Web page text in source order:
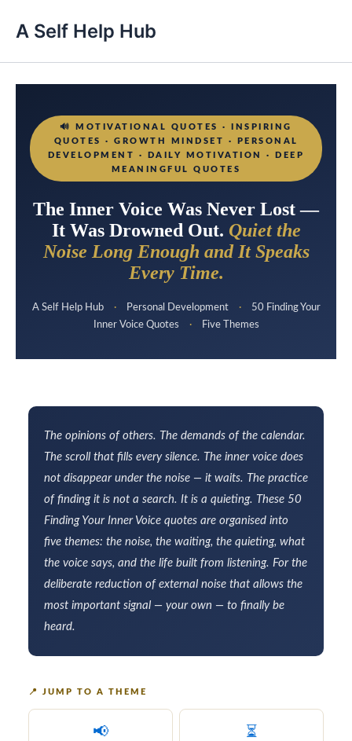
A Self Help Hub
🔊
MOTIVATIONAL QUOTES · INSPIRING
QUOTES · GROWTH MINDSET · PERSONAL
DEVELOPMENT · DAILY MOTIVATION · DEEP
MEANINGFUL QUOTES
The Inner Voice Was Never Lost —
It Was Drowned Out. Quiet the
Noise Long Enough and It Speaks
Every Time.
A Self Help Hub · Personal Development ·
50 Finding Your
Inner Voice Quotes
· Five Themes
The opinions of others. The demands of the calendar.
The scroll that fills every silence. The inner voice does
not disappear under the noise — it waits. The practice
of finding it is not a search. It is a quieting. These 50
Finding Your Inner Voice quotes are organised into
five themes: the noise, the waiting, the quieting, what
the voice says, and the life built from listening. For the
deliberate reduction of external noise that allows the
most important signal — your own — to finally be
heard.
📍 JUMP TO A THEME
📢 ⏳